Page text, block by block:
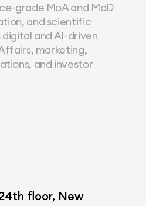
grade MoA and MoD
and scientific
and AI-driven
marketing,
and investor
floor, New